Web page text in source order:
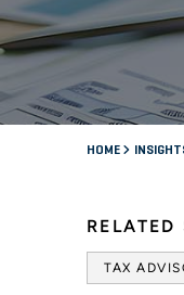
HOME
RELATED
TAX